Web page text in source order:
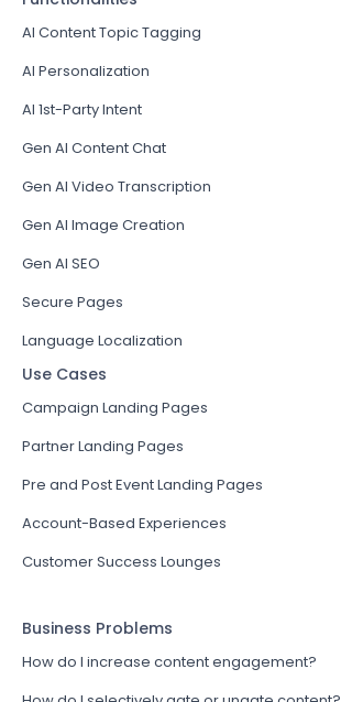
AI Content Topic Tagging
AI Personalization
AI 1st-Party Intent
Gen AI Content Chat
Gen AI Video Transcription
Gen AI Image Creation
Gen AI SEO
Secure Pages
Language Localization
Use Cases
Campaign Landing Pages
Partner Landing Pages
Pre and Post Event Landing Pages
Account-Based Experiences
Customer Success Lounges
Business Problems
How do I increase content engagement?